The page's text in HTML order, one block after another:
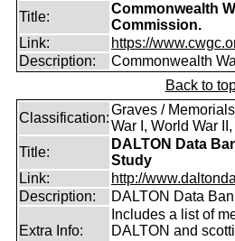
Title:
Commonwealth
Commission.
Link:
https://
Description:
Commonwealth
Back to
Classification:
Graves /
War I, World War
Title:
DALTON Data
Study
Link:
http://
Description:
DALTON Data
Extra Info:
Includes a list of
DALTON and